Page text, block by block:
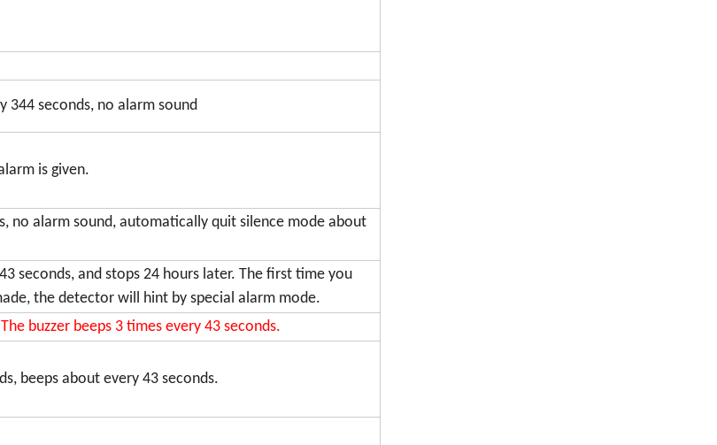
344 seconds, no alarm sound
is given.
no alarm sound, automatically quit silence mode about
seconds, and stops 24 hours later. The first time you
the detector will hint by special alarm mode.
buzzer beeps 3 times every 43 seconds.
beeps about every 43 seconds.